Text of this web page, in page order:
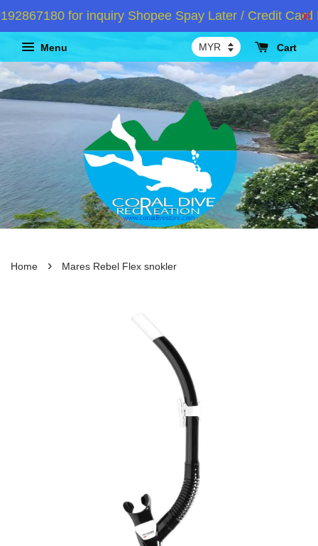
for inquiry Shopee Spay Later / Credit Card
Menu Cart
Home › Mares Rebel Flex snokler